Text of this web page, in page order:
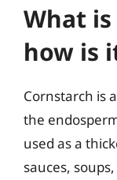
What
how is
Cornstarch is
the
used as a
sauces,